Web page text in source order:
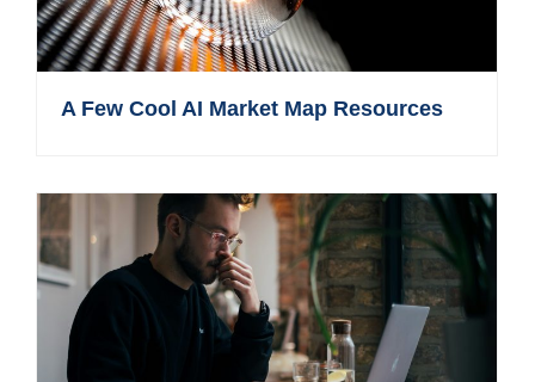
A Few Cool AI Market Map Resources